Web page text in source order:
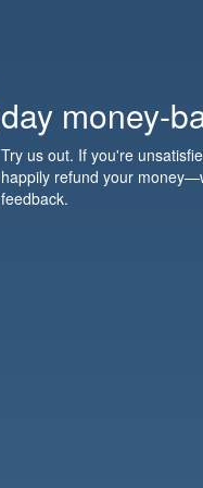
day money-
Try us out. If you're
happily refund your
feedback.